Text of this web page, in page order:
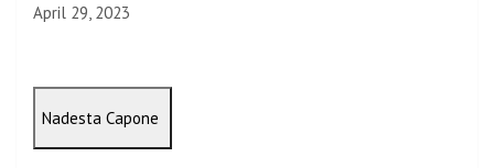
April 29, 2023
Nadesta Capone